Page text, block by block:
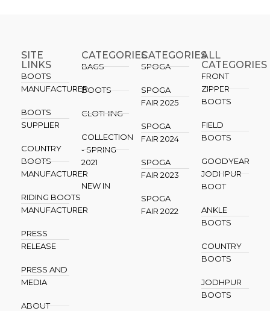
SITE
LINKS
BOOTS
MANUFACTURER
BOOTS
SUPPLIER
COUNTRY
BOOTS
MANUFACTURER
RIDING BOOTS
MANUFACTURER
PRESS
RELEASE
PRESS AND
MEDIA
ABOUT
CATEGORIES
BAGS
BOOTS
CLOTHING
COLLECTION
- SPRING
2021
NEW IN
CATEGORIES​
SPOGA
SPOGA
FAIR 2025
SPOGA
FAIR 2024
SPOGA
FAIR 2023
SPOGA
FAIR 2022
ALL
CATEGORIES
FRONT
ZIPPER
BOOTS
FIELD
BOOTS
GOODYEAR
JODHPUR
BOOT
ANKLE
BOOTS
COUNTRY
BOOTS
JODHPUR
BOOTS